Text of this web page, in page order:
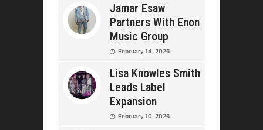
Jamar Esaw
Partners With Enon
Music Group
February 14, 2026
Lisa Knowles Smith
Leads Label
Expansion
February 10, 2026